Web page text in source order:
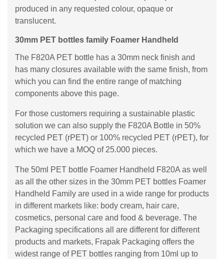
produced in any requested colour, opaque or
translucent.
30mm PET bottles family Foamer Handheld
The F820A PET bottle has a 30mm neck finish and
has many closures available with the same finish, from
which you can find the entire range of matching
components above this page.
For those customers requiring a sustainable plastic
solution we can also supply the F820A Bottle in 50%
recycled PET (rPET) or 100% recycled PET (rPET), for
which we have a MOQ of 25.000 pieces.
The 50ml PET bottle Foamer Handheld F820A as well
as all the other sizes in the 30mm PET bottles Foamer
Handheld Family are used in a wide range for products
in different markets like: body cream, hair care,
cosmetics, personal care and food & beverage. The
Packaging specifications all are different for different
products and markets, Frapak Packaging offers the
widest range of PET bottles ranging from 10ml up to